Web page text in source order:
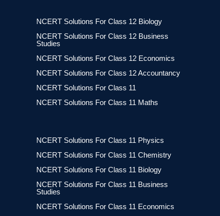
NCERT Solutions For Class 12 Biology
NCERT Solutions For Class 12 Business
Studies
NCERT Solutions For Class 12 Economics
NCERT Solutions For Class 12 Accountancy
NCERT Solutions For Class 11
NCERT Solutions For Class 11 Maths
NCERT Solutions For Class 11 Physics
NCERT Solutions For Class 11 Chemistry
NCERT Solutions For Class 11 Biology
NCERT Solutions For Class 11 Business
Studies
NCERT Solutions For Class 11 Economics